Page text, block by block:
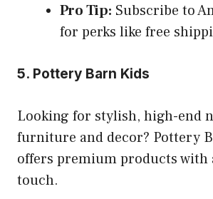
Pro Tip: Subscribe to
for perks like free
5. Pottery Barn Kids
Looking for stylish, high-end
furniture and decor? Pottery
offers premium products with
touch.